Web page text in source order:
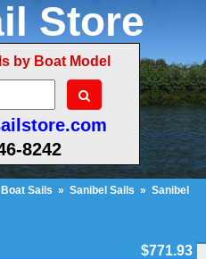
Store
by Boat Model
8242
Sails » Sanibel Sails » Sanibel
$771.93